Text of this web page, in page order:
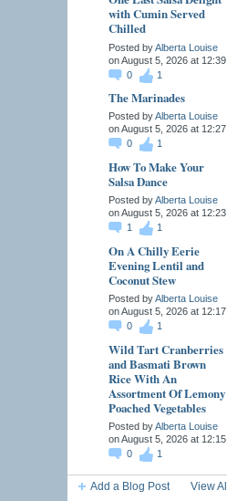
with Cumin Served
Chilled
Posted byAlberta Louise
on August 5, 2026 at 12:39
0
1
The Marinades
Posted byAlberta Louise
on August 5, 2026 at 12:27
0
1
How To Make Your
Salsa Dance
Posted byAlberta Louise
on August 5, 2026 at 12:23
1
1
On A Chilly Eerie
Evening Lentil and
Coconut Stew
Posted byAlberta Louise
on August 5, 2026 at 12:17
0
1
Wild Tart Cranberries
and Basmati Brown
Rice With An
Assortment Of Lemony
Poached Vegetables
Posted byAlberta Louise
on August 5, 2026 at 12:15
0
1
Add a Blog Post View All